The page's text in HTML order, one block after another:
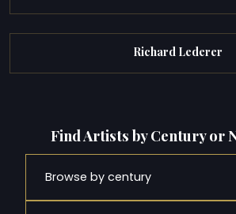
Richard Lederer
Find Artists by Century or
Browse by century